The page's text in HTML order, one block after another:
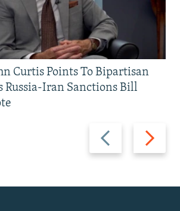
Previous
slide
Next
slide
Curtis Points To Bipartisan
Russia-Iran Sanctions Bill